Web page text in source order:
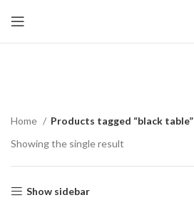
Home
Products tagged “black table”
Showing the single result
Show sidebar